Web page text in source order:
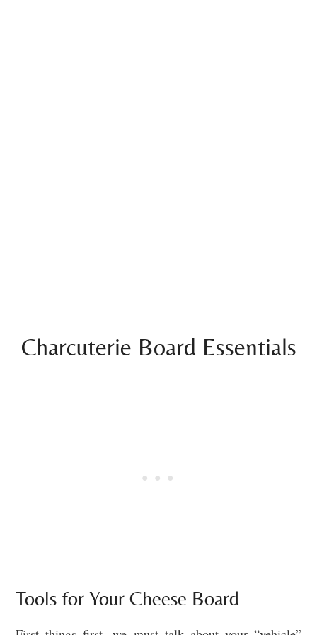
Charcuterie Board Essentials
Tools for Your Cheese Board